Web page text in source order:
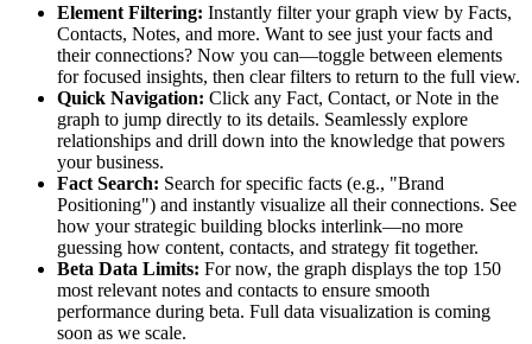
Element Filtering: Instantly filter your graph view by Facts,
Contacts, Notes, and more. Want to see just your facts and
their connections? Now you can—toggle between elements
for focused insights, then clear filters to return to the full view.
Quick Navigation: Click any Fact, Contact, or Note in the
graph to jump directly to its details. Seamlessly explore
relationships and drill down into the knowledge that powers
your business.
Fact Search: Search for specific facts (e.g., "Brand
Positioning") and instantly visualize all their connections. See
how your strategic building blocks interlink—no more
guessing how content, contacts, and strategy fit together.
Beta Data Limits: For now, the graph displays the top 150
most relevant notes and contacts to ensure smooth
performance during beta. Full data visualization is coming
soon as we scale.